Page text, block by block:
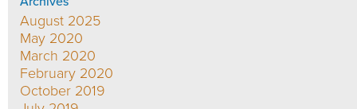
August 2025
May 2020
March 2020
February 2020
October 2019